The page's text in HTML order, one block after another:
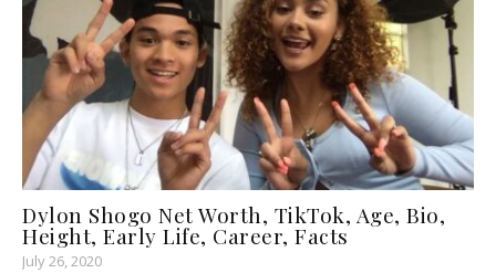
Dylon Shogo Net Worth, TikTok, Age, Bio,
Height, Early Life, Career, Facts
July 26, 2020